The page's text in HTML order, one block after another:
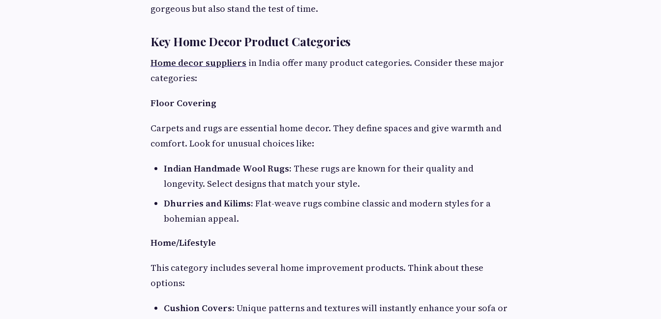
gorgeous but also stand the test of time.
Key Home Decor Product Categories
Home decor suppliers in India offer many product categories. Consider these major
categories:
Floor Covering
Carpets and rugs are essential home decor. They define spaces and give warmth and
comfort. Look for unusual choices like:
Indian Handmade Wool Rugs: These rugs are known for their quality and
longevity. Select designs that match your style.
Dhurries and Kilims: Flat-weave rugs combine classic and modern styles for a
bohemian appeal.
Home/Lifestyle
This category includes several home improvement products. Think about these
options:
Cushion Covers: Unique patterns and textures will instantly enhance your sofa or